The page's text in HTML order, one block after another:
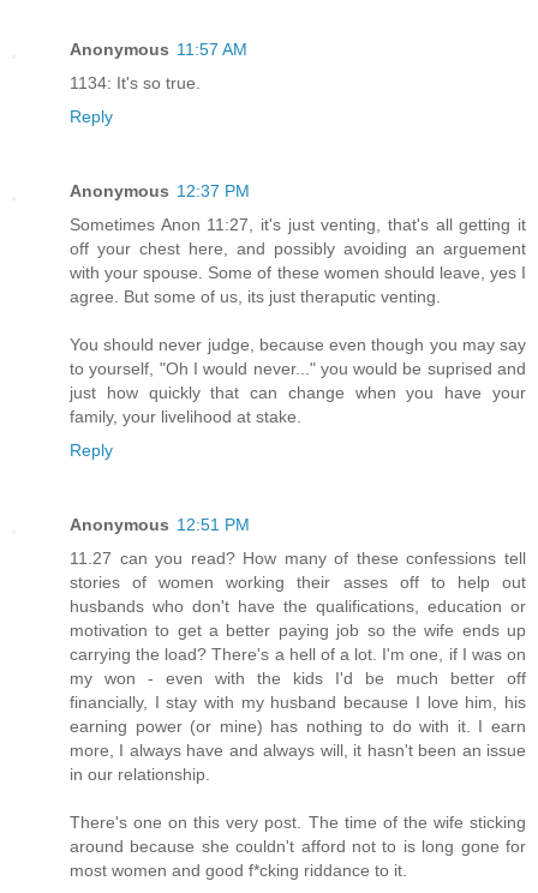
Anonymous 11:57 AM
1134: It's so true.
Reply
Anonymous 12:37 PM
Sometimes Anon 11:27, it's just venting, that's all getting it
off your chest here, and possibly avoiding an arguement
with your spouse. Some of these women should leave, yes I
agree. But some of us, its just theraputic venting.
You should never judge, because even though you may say
to yourself, "Oh I would never..." you would be suprised and
just how quickly that can change when you have your
family, your livelihood at stake.
Reply
Anonymous 12:51 PM
11.27 can you read? How many of these confessions tell
stories of women working their asses off to help out
husbands who don't have the qualifications, education or
motivation to get a better paying job so the wife ends up
carrying the load? There's a hell of a lot. I'm one, if I was on
my won - even with the kids I'd be much better off
financially, I stay with my husband because I love him, his
earning power (or mine) has nothing to do with it. I earn
more, I always have and always will, it hasn't been an issue
in our relationship.
There's one on this very post. The time of the wife sticking
around because she couldn't afford not to is long gone for
most women and good f*cking riddance to it.